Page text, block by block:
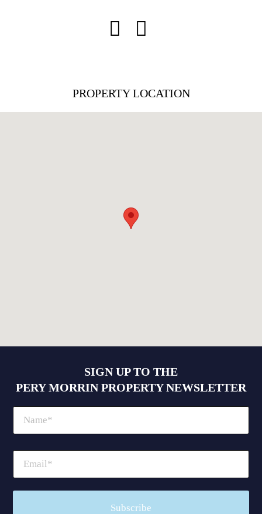
PROPERTY LOCATION
SIGN UP TO THE
PERY MORRIN PROPERTY NEWSLETTER